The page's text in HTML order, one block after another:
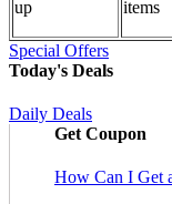
up
items
Special Offers
Today's Deals
Daily Deals
Get Coupon
How Can I Get